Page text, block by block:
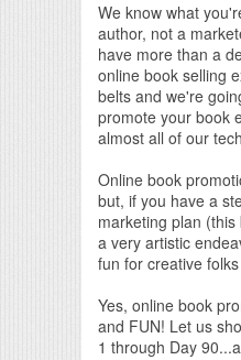
We know what
author, not a
have more than a
online book selling
belts and we're
promote your book
almost all of our
Online book
but, if you have a
marketing plan
a very artistic
fun for creative
Yes, online book
and FUN! Let us
1 through Day